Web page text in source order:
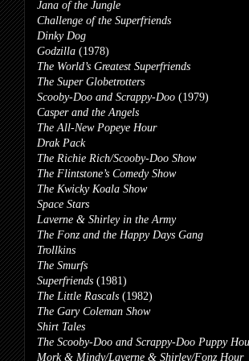
Jana of the Jungle
Challenge of the Superfriends
Dinky Dog
Godzilla (1978)
The World’s Greatest Superfriends
The Super Globetrotters
Scooby-Doo and Scrappy-Doo (1979)
Casper and the Angels
The All-New Popeye Hour
Drak Pack
The Richie Rich/Scooby-Doo Show
The Flintstone’s Comedy Show
The Kwicky Koala Show
Space Stars
Laverne & Shirley in the Army
The Fonz and the Happy Days Gang
Trollkins
The Smurfs
Superfriends (1981)
The Little Rascals (1982)
The Gary Coleman Show
Shirt Tales
The Scooby-Doo and Scrappy-Doo Puppy
Mork & Mindy/Laverne & Shirley/Fonz Hour